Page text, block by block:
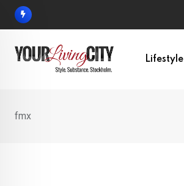
Skip
Lifestyle
fmx